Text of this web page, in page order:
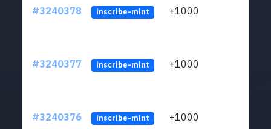
#3240378 inscribe-mint +1000
#3240377 inscribe-mint +1000
#3240376 inscribe-mint +1000